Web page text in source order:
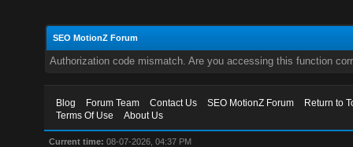
SEO MotionZ Forum
Authorization code mismatch. Are you accessing this function
Blog Forum Team Contact Us SEO MotionZ Forum
Return to
Terms Of Use
About Us
Current time: 08-07-2026, 04:37 PM